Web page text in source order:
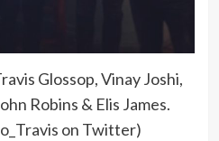
Glossop, Vinay Joshi,
Robins & Elis James.
on Twitter)